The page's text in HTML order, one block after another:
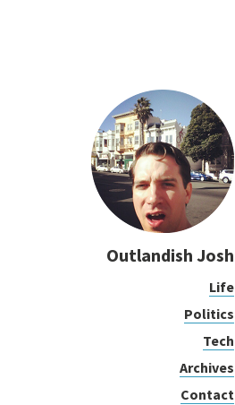
Outlandish Josh
Life
Politics
Tech
Archives
Contact